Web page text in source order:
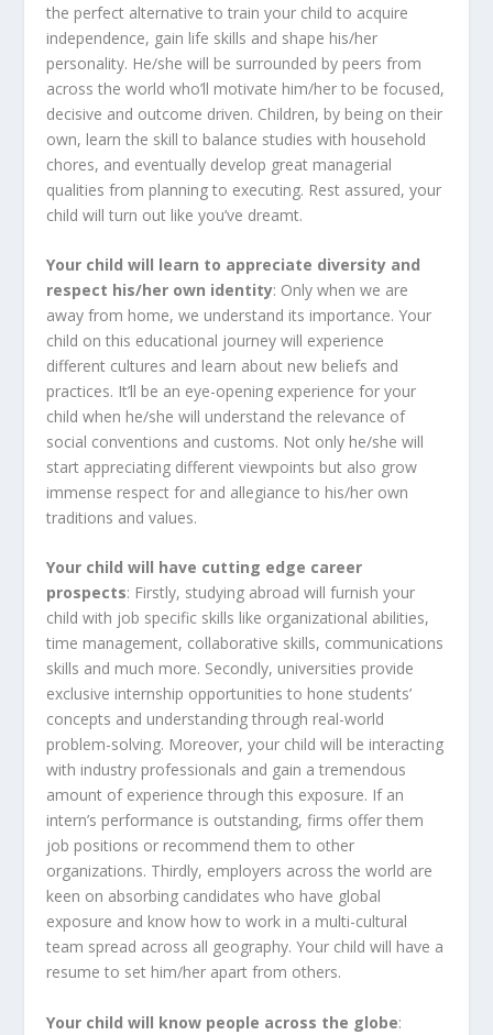
the perfect alternative to train your child to acquire
independence, gain life skills and shape his/her
personality. He/she will be surrounded by peers from
across the world who’ll motivate him/her to be focused,
decisive and outcome driven. Children, by being on their
own, learn the skill to balance studies with household
chores, and eventually develop great managerial
qualities from planning to executing. Rest assured, your
child will turn out like you’ve dreamt.
Your child will learn to appreciate diversity and
respect his/her own identity: Only when we are
away from home, we understand its importance. Your
child on this educational journey will experience
different cultures and learn about new beliefs and
practices. It’ll be an eye-opening experience for your
child when he/she will understand the relevance of
social conventions and customs. Not only he/she will
start appreciating different viewpoints but also grow
immense respect for and allegiance to his/her own
traditions and values.
Your child will have cutting edge career
prospects: Firstly, studying abroad will furnish your
child with job specific skills like organizational abilities,
time management, collaborative skills, communications
skills and much more. Secondly, universities provide
exclusive internship opportunities to hone students’
concepts and understanding through real-world
problem-solving. Moreover, your child will be interacting
with industry professionals and gain a tremendous
amount of experience through this exposure. If an
intern’s performance is outstanding, firms offer them
job positions or recommend them to other
organizations. Thirdly, employers across the world are
keen on absorbing candidates who have global
exposure and know how to work in a multi-cultural
team spread across all geography. Your child will have a
resume to set him/her apart from others.
Your child will know people across the globe: